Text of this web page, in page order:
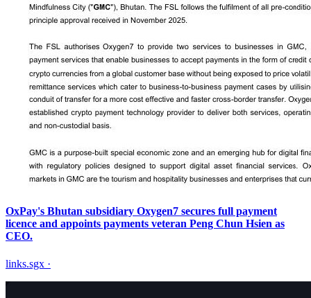
OxPay's Bhutan subsidiary Oxygen7 secures full payment
licence and appoints payments veteran Peng Chun Hsien as
CEO.
links.sgx ·